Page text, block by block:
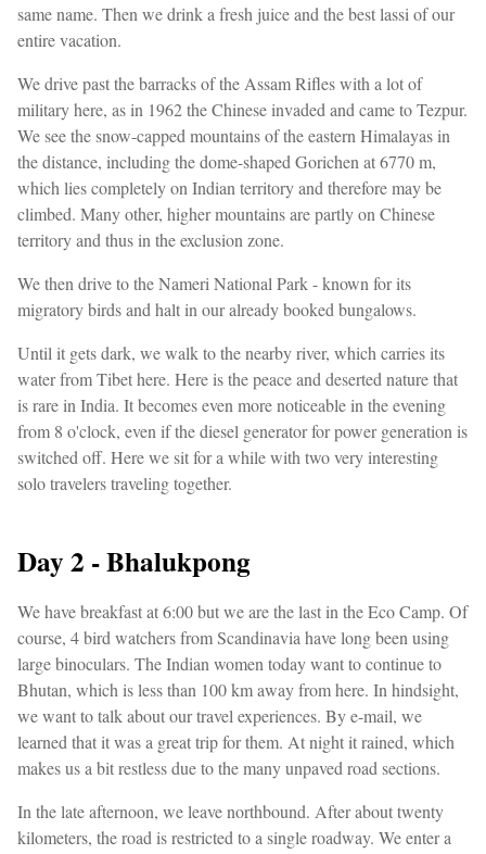
same name. Then we drink a fresh juice and the best lassi of our
entire vacation.
We drive past the barracks of the Assam Rifles with a lot of
military here, as in 1962 the Chinese invaded and came to Tezpur.
We see the snow-capped mountains of the eastern Himalayas in
the distance, including the dome-shaped Gorichen at 6770 m,
which lies completely on Indian territory and therefore may be
climbed. Many other, higher mountains are partly on Chinese
territory and thus in the exclusion zone.
We then drive to the Nameri National Park - known for its
migratory birds and halt in our already booked bungalows.
Until it gets dark, we walk to the nearby river, which carries its
water from Tibet here. Here is the peace and deserted nature that
is rare in India. It becomes even more noticeable in the evening
from 8 o'clock, even if the diesel generator for power generation is
switched off. Here we sit for a while with two very interesting
solo travelers traveling together.
Day 2 - Bhalukpong
We have breakfast at 6:00 but we are the last in the Eco Camp. Of
course, 4 bird watchers from Scandinavia have long been using
large binoculars. The Indian women today want to continue to
Bhutan, which is less than 100 km away from here. In hindsight,
we want to talk about our travel experiences. By e-mail, we
learned that it was a great trip for them. At night it rained, which
makes us a bit restless due to the many unpaved road sections.
In the late afternoon, we leave northbound. After about twenty
kilometers, the road is restricted to a single roadway. We enter a